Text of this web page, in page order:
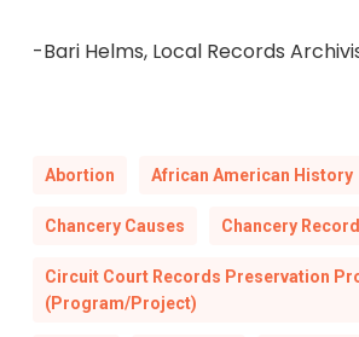
-Bari Helms, Local Records
Abortion African American History
Chancery Causes Chancery
Circuit Court Records Preservation
(Program/Project)